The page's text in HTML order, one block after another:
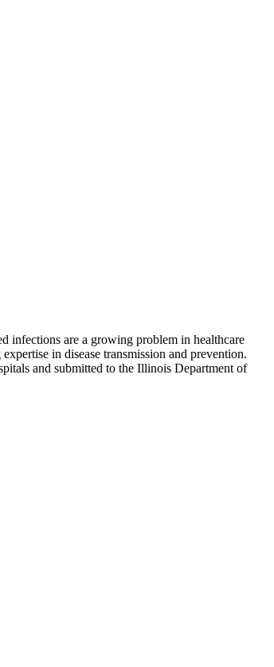
infections are a growing problem in healthcare
in disease transmission and prevention.
and submitted to the Illinois Department of